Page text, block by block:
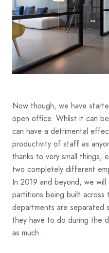
Now though, we have
open office. Whilst it can
can have a detrimental
productivity of staff as
thanks to very small things,
two completely different
In 2019 and beyond, we will
partitions being built across
departments are separated
they have to do during the
as much.